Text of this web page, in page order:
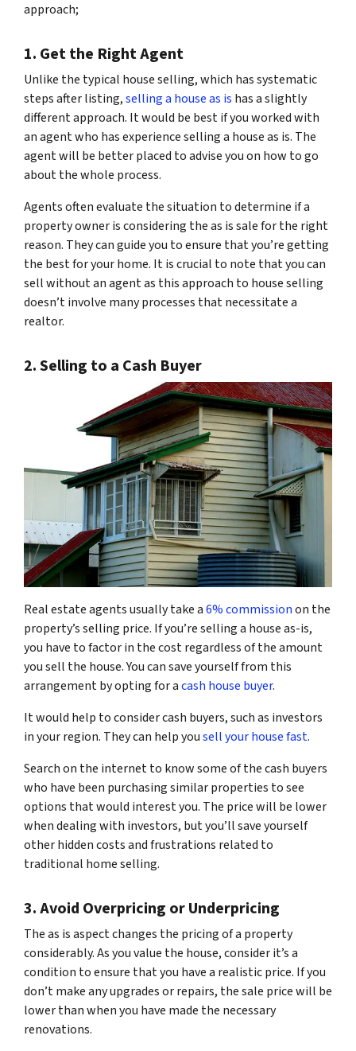
approach;
1. Get the Right Agent
Unlike the typical house selling, which has systematic
steps after listing,selling a house as is has a slightly
different approach. It would be best if you worked with
an agent who has experience selling a house as is. The
agent will be better placed to advise you on how to go
about the whole process.
Agents often evaluate the situation to determine if a
property owner is considering the as is sale for the right
reason. They can guide you to ensure that you’re getting
the best for your home. It is crucial to note that you can
sell without an agent as this approach to house selling
doesn’t involve many processes that necessitate a
realtor.
2. Selling to a Cash Buyer
Real estate agents usually take a6% commissionon the
property’s selling price. If you’re selling a house as-is,
you have to factor in the cost regardless of the amount
you sell the house. You can save yourself from this
arrangement by opting for acash house buyer.
It would help to consider cash buyers, such as investors
in your region. They can help yousell your house fast.
Search on the internet to know some of the cash buyers
who have been purchasing similar properties to see
options that would interest you. The price will be lower
when dealing with investors, but you’ll save yourself
other hidden costs and frustrations related to
traditional home selling.
3. Avoid Overpricing or Underpricing
The as is aspect changes the pricing of a property
considerably. As you value the house, consider it’s a
condition to ensure that you have a realistic price. If you
don’t make any upgrades or repairs, the sale price will be
lower than when you have made the necessary
renovations.